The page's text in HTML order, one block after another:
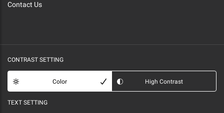
Contact Us
CONTRAST SETTING
Color High Contrast
TEXT SETTING